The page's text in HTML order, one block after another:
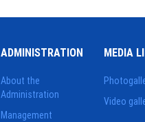
ADMINISTRATION
About the
Administration
Management
MEDIA
Video